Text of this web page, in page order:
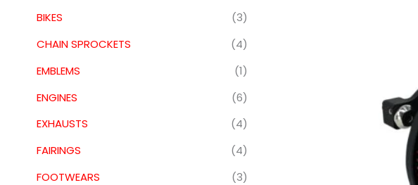
BIKES
(3)
CHAIN SPROCKETS
(4)
EMBLEMS
(1)
ENGINES
(6)
EXHAUSTS
(4)
FAIRINGS
(4)
FOOTWEARS
(3)